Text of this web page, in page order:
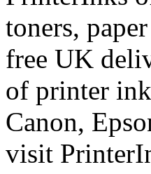
toners,
free UK
of printer
Canon,
visit